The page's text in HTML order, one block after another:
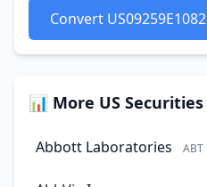
Convert US09259E1082
📊 More US Securities
Abbott Laboratories ABT